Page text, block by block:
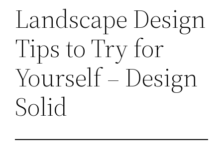
Landscape Design
Tips to Try for
Yourself – Design
Solid